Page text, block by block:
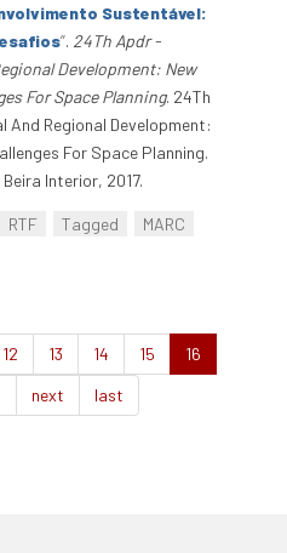
Sustentável:
”. 24Th Apdr -
Development: New
For Space Planning. 24Th
Regional Development:
For Space Planning.
Interior, 2017.
RTF Tagged
MARC
12 13 14 15
16
next last